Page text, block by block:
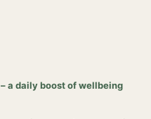
a daily boost of wellbeing